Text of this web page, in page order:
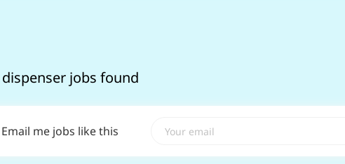
dispenser jobs found
Email me jobs like this